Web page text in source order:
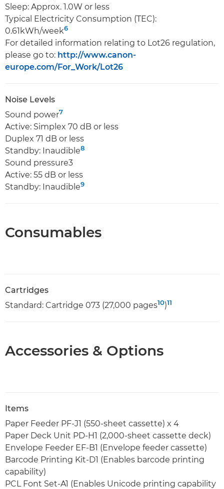
Sleep: Approx. 1.0W or less
Typical Electricity Consumption (TEC):
0.61kWh/week6
For detailed information relating to Lot26 regulation,
please go to: http://www.canon-
europe.com/For_Work/Lot26
Noise Levels
Sound power7
Active: Simplex 70 dB or less
Duplex 71 dB or less
Standby: Inaudible8
Sound pressure3
Active: 55 dB or less
Standby: Inaudible9
Consumables
Cartridges
Standard: Cartridge 073 (27,000 pages10)11
Accessories & Options
Items
Paper Feeder PF-J1 (550-sheet cassette) x 4
Paper Deck Unit PD-H1 (2,000-sheet cassette deck)
Envelope Feeder EF-B1 (Envelope feeder cassette)
Barcode Printing Kit-D1 (Enables barcode printing
capability)
PCL Font Set-A1 (Enables Unicode printing capability